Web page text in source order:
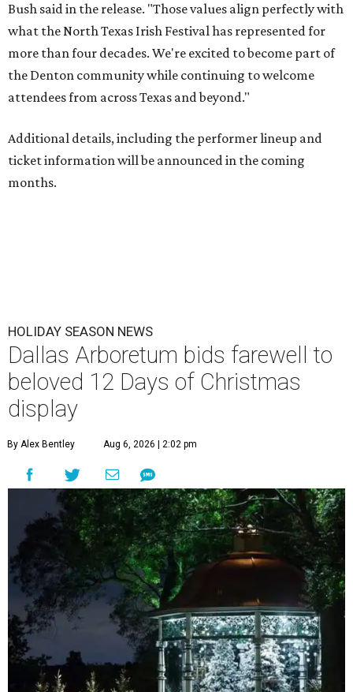
Bush said in the release. "Those values align perfectly with
what the North Texas Irish Festival has represented for
more than four decades. We're excited to become part of
the Denton community while continuing to welcome
attendees from across Texas and beyond."
Additional details, including the performer lineup and
ticket information will be announced in the coming
months.
HOLIDAY SEASON NEWS
Dallas Arboretum bids farewell to
beloved 12 Days of Christmas
display
By Alex Bentley Aug 6, 2026 | 2:02 pm